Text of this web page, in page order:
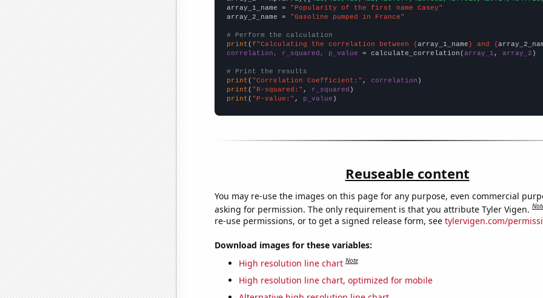
array_1_name =
"Popularity of the first name Casey"
array_2_name =
"Gasoline pumped in France"
# Perform the calculation
print (f"Calculating the correlation between {array_1_name} and {
correlation, r_squared, p_value = calculate_correlation(array_1 , array_2 )
# Print the results
print ( "Correlation Coefficient:" , correlation
print ( "R-squared:" , r_squared
print ( "P-value:" , p_value )
Reuseable content
You may re-use the images on this page for any purpose, even commercial
asking for permission. The only requirement is that you attribute Tyler Vigen.
re-use permissions, or to get a signed release form, see tylervigen.com/
Download images for these variables:
High resolution line chart Note
High resolution line chart, optimized for mobile